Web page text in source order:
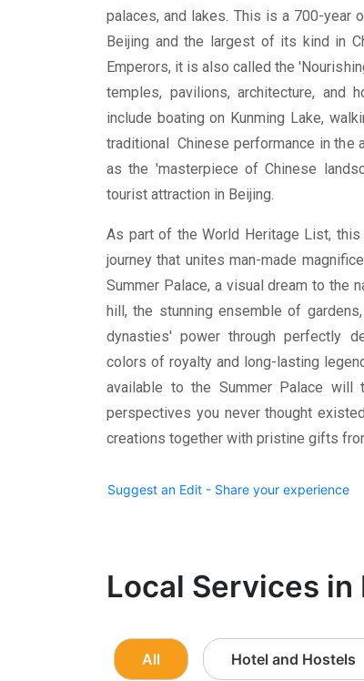
palaces, and lakes. This is a 700-year
Beijing and the largest of its kind in
Emperors, it is also called the
temples, pavilions, architecture, and
include boating on Kunming Lake,
traditional Chinese performance in the
as the 'masterpiece of Chinese
tourist attraction in Beijing.
As part of the World Heritage List,
journey that unites man-made
Summer Palace, a visual dream to the
hill, the stunning ensemble of
dynasties' power through perfectly
colors of royalty and long-lasting
available to the Summer Palace
perspectives you never thought
creations together with pristine gifts
Suggest an Edit - Share your experience
Local Services
All Hotel and Hostels